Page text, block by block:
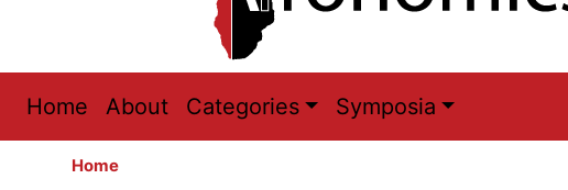
Main
navigation
Home About Categories Symposia
Home